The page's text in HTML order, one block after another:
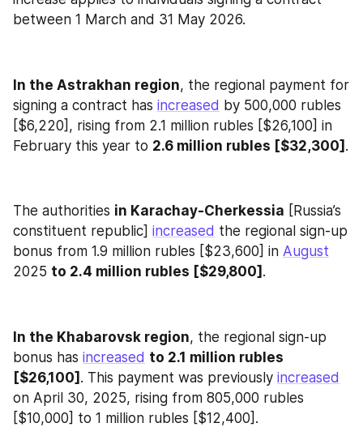
between 1 March and 31 May 2026.
In the Astrakhan region, the regional payment for
signing a contract has increased by 500,000 rubles
[$6,220], rising from 2.1 million rubles [$26,100] in
February this year to 2.6 million rubles [$32,300] .
The authorities in Karachay-Cherkessia [Russia’s
constituent republic] increased the regional sign-up
bonus from 1.9 million rubles [$23,600] in August
2025 to 2.4 million rubles [$29,800] .
In the Khabarovsk region, the regional sign-up
bonus has increased to 2.1 million rubles
[$26,100] . This payment was previously increased
on April 30, 2025, rising from 805,000 rubles
[$10,000] to 1 million rubles [$12,400].